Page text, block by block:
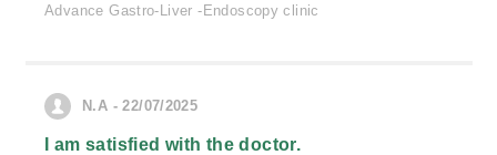
Advance Gastro-Liver -Endoscopy clinic
N.A - 22/07/2025
I am satisfied with the doctor.